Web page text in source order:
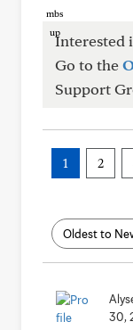
Interested
Go to the
Support
1 2
30,